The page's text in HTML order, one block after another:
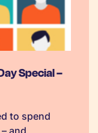
Special –
to spend
and